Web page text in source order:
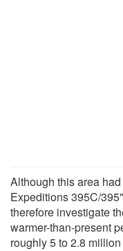
Although this area
Expeditions 395C/
therefore investigate
warmer-than-present
roughly 5 to 2.8